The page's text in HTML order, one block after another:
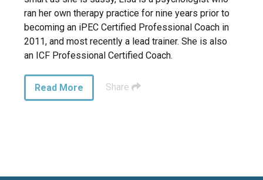
ran her own therapy practice for nine years prior to
becoming an iPEC Certified Professional Coach in
2011, and most recently a lead trainer. She is also
an ICF Professional Certified Coach.
Read More Share